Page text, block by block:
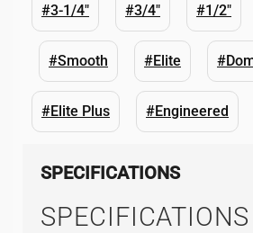
#3-1/4" #3/4" #1/2"
#Smooth #Elite
#Elite Plus #Engineered
SPECIFICATIONS
SPECIFICATIONS